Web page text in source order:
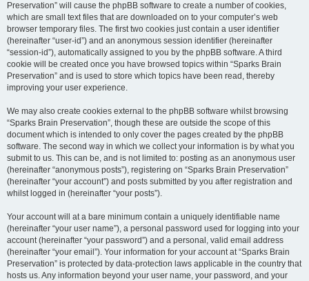
Preservation” will cause the phpBB software to create a number of cookies,
which are small text files that are downloaded on to your computer’s web
browser temporary files. The first two cookies just contain a user identifier
(hereinafter “user-id”) and an anonymous session identifier (hereinafter
“session-id”), automatically assigned to you by the phpBB software. A third
cookie will be created once you have browsed topics within “Sparks Brain
Preservation” and is used to store which topics have been read, thereby
improving your user experience.
We may also create cookies external to the phpBB software whilst browsing
“Sparks Brain Preservation”, though these are outside the scope of this
document which is intended to only cover the pages created by the phpBB
software. The second way in which we collect your information is by what you
submit to us. This can be, and is not limited to: posting as an anonymous user
(hereinafter “anonymous posts”), registering on “Sparks Brain Preservation”
(hereinafter “your account”) and posts submitted by you after registration and
whilst logged in (hereinafter “your posts”).
Your account will at a bare minimum contain a uniquely identifiable name
(hereinafter “your user name”), a personal password used for logging into your
account (hereinafter “your password”) and a personal, valid email address
(hereinafter “your email”). Your information for your account at “Sparks Brain
Preservation” is protected by data-protection laws applicable in the country that
hosts us. Any information beyond your user name, your password, and your